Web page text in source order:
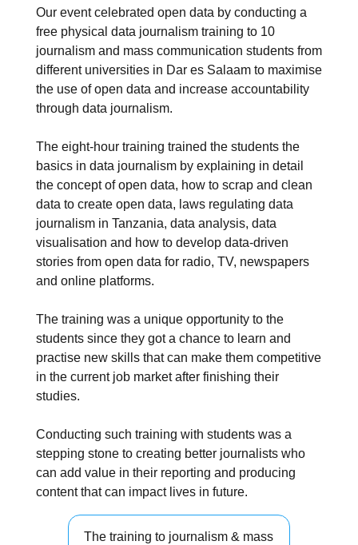
Our event celebrated open data by conducting a
free physical data journalism training to 10
journalism and mass communication students from
different universities in Dar es Salaam to maximise
the use of open data and increase accountability
through data journalism.
The eight-hour training trained the students the
basics in data journalism by explaining in detail
the concept of open data, how to scrap and clean
data to create open data, laws regulating data
journalism in Tanzania, data analysis, data
visualisation and how to develop data-driven
stories from open data for radio, TV, newspapers
and online platforms.
The training was a unique opportunity to the
students since they got a chance to learn and
practise new skills that can make them competitive
in the current job market after finishing their
studies.
Conducting such training with students was a
stepping stone to creating better journalists who
can add value in their reporting and producing
content that can impact lives in future.
The training to journalism & mass